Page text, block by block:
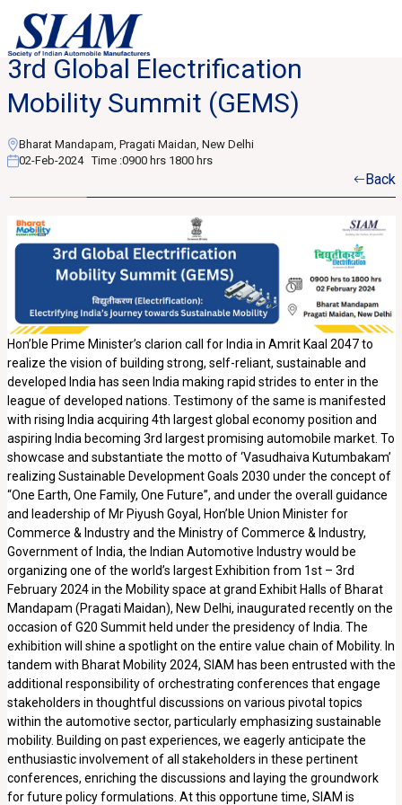
3rd Global Electrification
Mobility Summit (GEMS)
Bharat Mandapam, Pragati Maidan, New Delhi
02-Feb-2024 Time :0900 hrs 1800 hrs
Back
Hon’ble Prime Minister’s clarion call for India in Amrit Kaal 2047 to
realize the vision of building strong, self-reliant, sustainable and
developed India has seen India making rapid strides to enter in the
league of developed nations. Testimony of the same is manifested
with rising India acquiring 4th largest global economy position and
aspiring India becoming 3rd largest promising automobile market. To
showcase and substantiate the motto of ‘Vasudhaiva Kutumbakam’
realizing Sustainable Development Goals 2030 under the concept of
“One Earth, One Family, One Future”, and under the overall guidance
and leadership of Mr Piyush Goyal, Hon’ble Union Minister for
Commerce & Industry and the Ministry of Commerce & Industry,
Government of India, the Indian Automotive Industry would be
organizing one of the world’s largest Exhibition from 1st – 3rd
February 2024 in the Mobility space at grand Exhibit Halls of Bharat
Mandapam (Pragati Maidan), New Delhi, inaugurated recently on the
occasion of G20 Summit held under the presidency of India. The
exhibition will shine a spotlight on the entire value chain of Mobility. In
tandem with Bharat Mobility 2024, SIAM has been entrusted with the
additional responsibility of orchestrating conferences that engage
stakeholders in thoughtful discussions on various pivotal topics
within the automotive sector, particularly emphasizing sustainable
mobility. Building on past experiences, we eagerly anticipate the
enthusiastic involvement of all stakeholders in these pertinent
conferences, enriching the discussions and laying the groundwork
for future policy formulations. At this opportune time, SIAM is